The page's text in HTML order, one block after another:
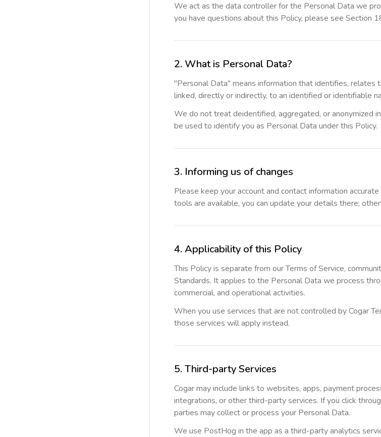
We act as the data controller for the Personal Data we
you have questions about this Policy, please see Section
2. What is Personal Data?
"Personal Data" means information that identifies, relates
linked, directly or indirectly, to an identified or identifiable
We do not treat deidentified, aggregated, or anonymized
be used to identify you as Personal Data under this Policy.
3. Informing us of changes
Please keep your account and contact information
tools are available, you can update your details there;
4. Applicability of this Policy
This Policy is separate from our Terms of Service,
Standards. It applies to the Personal Data we process
commercial, and operational activities.
When you use services that are not controlled by Cogar
those services will apply instead.
5. Third-party Services
Cogar may include links to websites, apps, payment
integrations, or other third-party services. If you click
parties may collect or process your Personal Data.
We use PostHog in the app as a third-party analytics